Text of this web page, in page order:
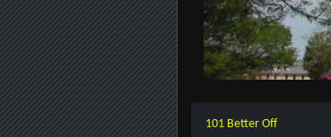
101 Better Off